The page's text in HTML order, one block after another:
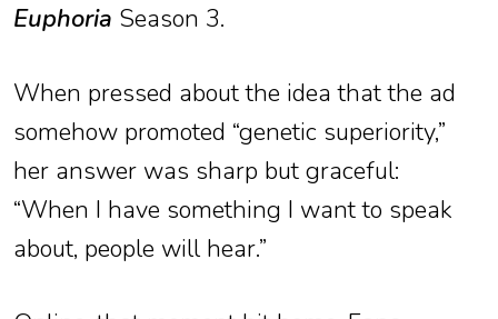
Euphoria Season 3.
When pressed about the idea that the ad
somehow promoted “genetic superiority,”
her answer was sharp but graceful:
“When I have something I want to speak
about, people will hear.”